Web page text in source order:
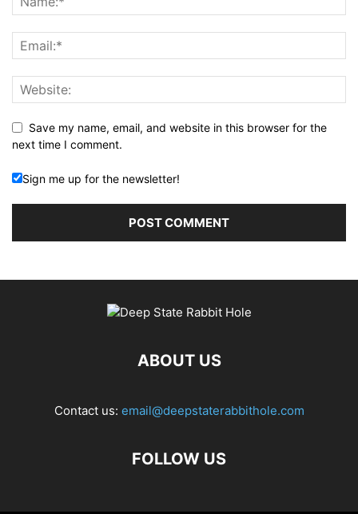
Save my name, email, and website in this browser for the
next time I comment.
Sign me up for the newsletter!
ABOUT US
Contact us: email@deepstaterabbithole.com
FOLLOW US